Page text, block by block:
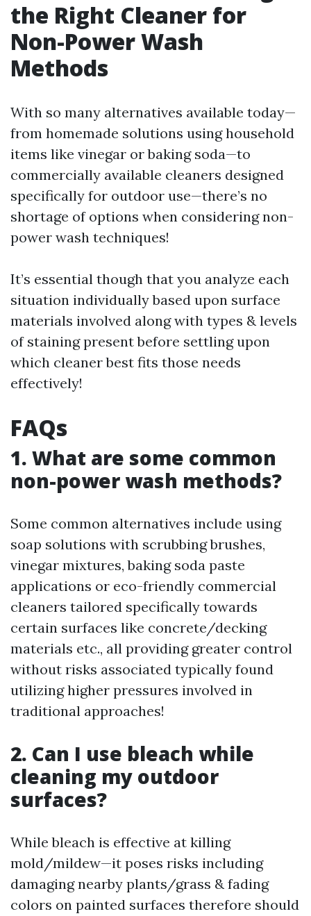
the Right Cleaner for
Non-Power Wash
Methods
With so many alternatives available today—
from homemade solutions using household
items like vinegar or baking soda—to
commercially available cleaners designed
specifically for outdoor use—there’s no
shortage of options when considering non-
power wash techniques!
It’s essential though that you analyze each
situation individually based upon surface
materials involved along with types & levels
of staining present before settling upon
which cleaner best fits those needs
effectively!
FAQs
1. What are some common
non-power wash methods?
Some common alternatives include using
soap solutions with scrubbing brushes,
vinegar mixtures, baking soda paste
applications or eco-friendly commercial
cleaners tailored specifically towards
certain surfaces like concrete/decking
materials etc., all providing greater control
without risks associated typically found
utilizing higher pressures involved in
traditional approaches!
2. Can I use bleach while
cleaning my outdoor
surfaces?
While bleach is effective at killing
mold/mildew—it poses risks including
damaging nearby plants/grass & fading
colors on painted surfaces therefore should